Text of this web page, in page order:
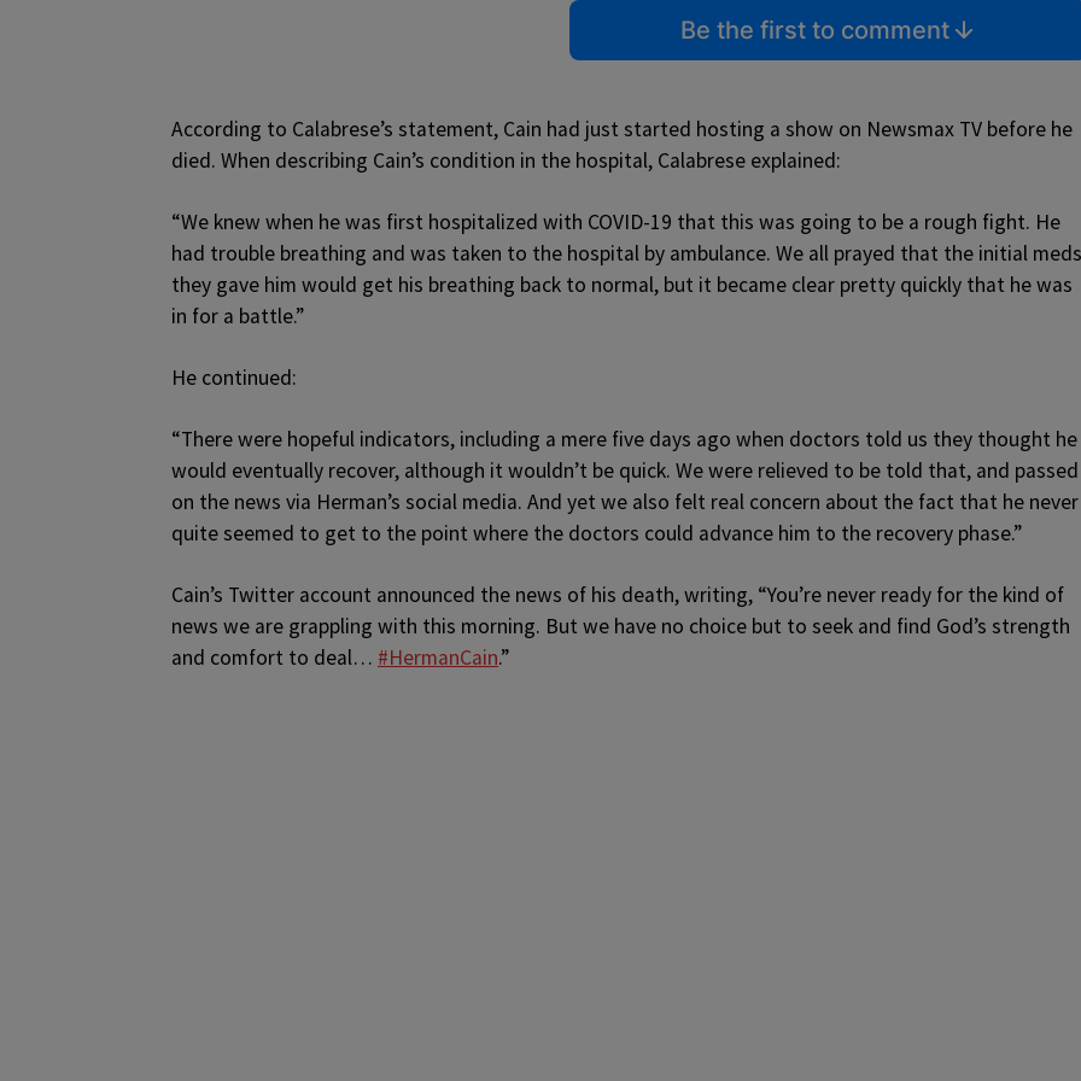
Be the first to comment
According to Calabrese’s statement, Cain had just started hosting a show on Newsmax TV before he
died. When describing Cain’s condition in the hospital, Calabrese explained:
“We knew when he was first hospitalized with COVID-19 that this was going to be a rough fight. He
had trouble breathing and was taken to the hospital by ambulance. We all prayed that the initial meds
they gave him would get his breathing back to normal, but it became clear pretty quickly that he was
in for a battle.”
He continued:
“There were hopeful indicators, including a mere five days ago when doctors told us they thought he
would eventually recover, although it wouldn’t be quick. We were relieved to be told that, and passed
on the news via Herman’s social media. And yet we also felt real concern about the fact that he never
quite seemed to get to the point where the doctors could advance him to the recovery phase.”
Cain’s Twitter account announced the news of his death, writing, “You’re never ready for the kind of
news we are grappling with this morning. But we have no choice but to seek and find God’s strength
and comfort to deal… #HermanCain.”